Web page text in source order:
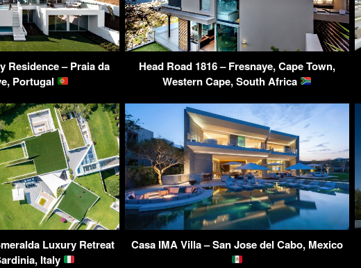
Residence – Praia da
Portugal
Head Road 1816 – Fresnaye, Cape Town,
Western Cape, South Africa
Luxury Retreat
Italy
Casa IMA Villa – San Jose del Cabo, Mexico